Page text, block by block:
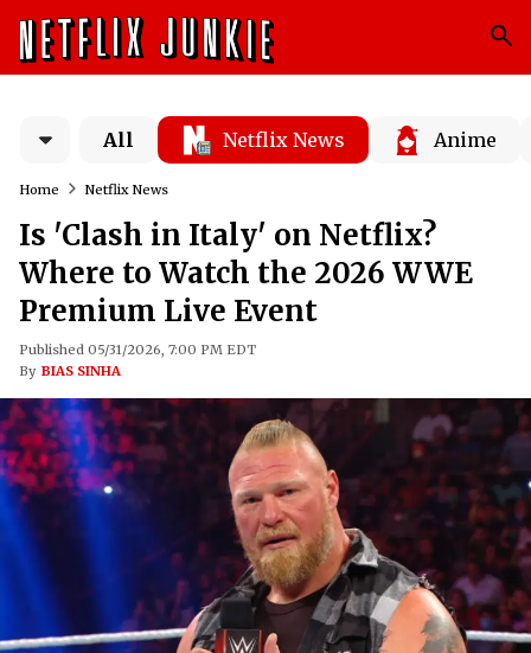
All Netflix News Anime
Home Netflix News
Is 'Clash in Italy' on Netflix?
Where to Watch the 2026 WWE
Premium Live Event
Published 05/31/2026, 7:00 PM EDT
By BIAS SINHA